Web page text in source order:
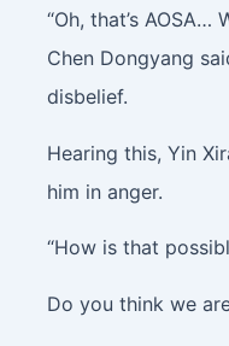
“Oh, that’s AOSA…
Chen Dongyang
disbelief.
Hearing this, Yin
him in anger.
“How is that
Do you think we